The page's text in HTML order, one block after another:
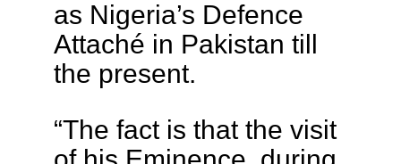
as Nigeria’s Defence
Attaché in Pakistan till
the present.
“The fact is that the visit